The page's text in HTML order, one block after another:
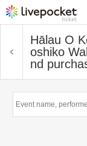
Hālau O
oshiko
nd